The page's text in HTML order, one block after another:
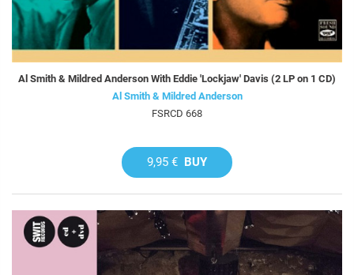
Al Smith & Mildred Anderson With Eddie 'Lockjaw' Davis (2 LP on 1 CD)
Al Smith & Mildred Anderson
FSRCD 668
9,95 € BUY